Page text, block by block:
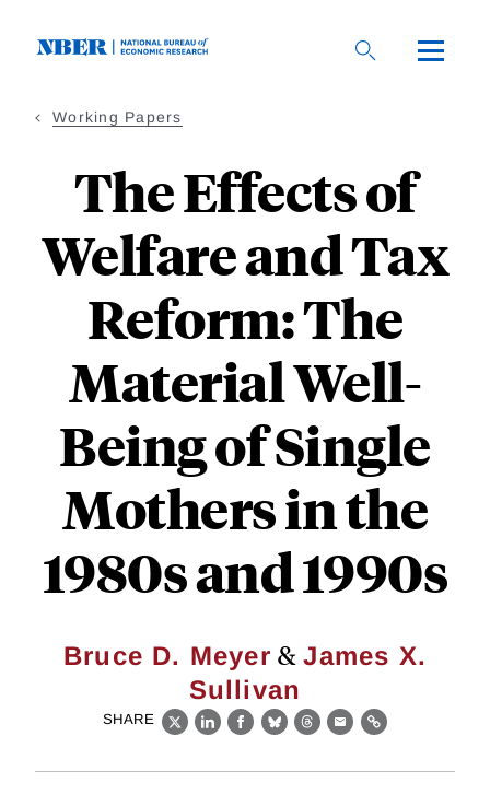
Working Papers
The Effects of
Welfare and Tax
Reform: The
Material Well-
Being of Single
Mothers in the
1980s and 1990s
Bruce D. Meyer &James X.
Sullivan
SHARE
X LinkedIn
Facebook
BlueskyThreads
EmailLink